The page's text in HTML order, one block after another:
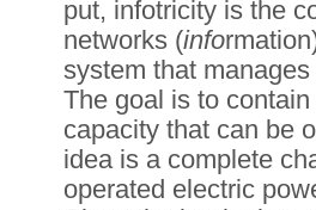
put, infotricity is the
networks (info
system that
The goal is to
capacity that can be
idea is a complete
operated electric